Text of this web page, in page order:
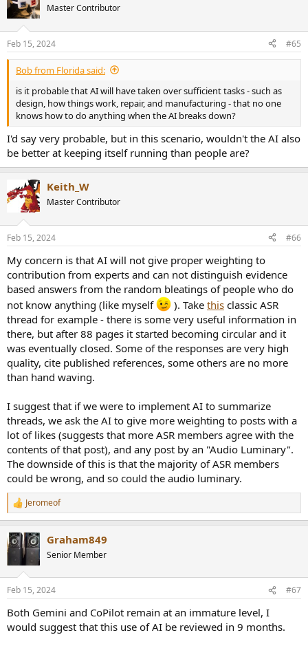
Master Contributor
Feb 15, 2024 #65
Bob from Florida said:
is it probable that AI will have taken over sufficient tasks - such as
design, how things work, repair, and manufacturing - that no one
knows how to do anything when the AI breaks down?
I'd say very probable, but in this scenario, wouldn't the AI also
be better at keeping itself running than people are?
Keith_W
Master Contributor
Feb 15, 2024 #66
My concern is that AI will not give proper weighting to
contribution from experts and can not distinguish evidence
based answers from the random bleatings of people who do
not know anything (like myself
). Take this classic ASR
thread for example - there is some very useful information in
there, but after 88 pages it started becoming circular and it
was eventually closed. Some of the responses are very high
quality, cite published references, some others are no more
than hand waving.
I suggest that if we were to implement AI to summarize
threads, we ask the AI to give more weighting to posts with a
lot of likes (suggests that more ASR members agree with the
contents of that post), and any post by an "Audio Luminary".
The downside of this is that the majority of ASR members
could be wrong, and so could the audio luminary.
R
e
c
t
s
Jeromeof
Graham849
Senior Member
Feb 15, 2024 #67
Both Gemini and CoPilot remain at an immature level, I
would suggest that this use of AI be reviewed in 9 months.